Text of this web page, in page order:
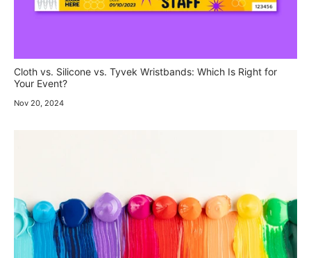
Cloth vs. Silicone vs. Tyvek Wristbands: Which Is Right for
Your Event?
Nov 20, 2024